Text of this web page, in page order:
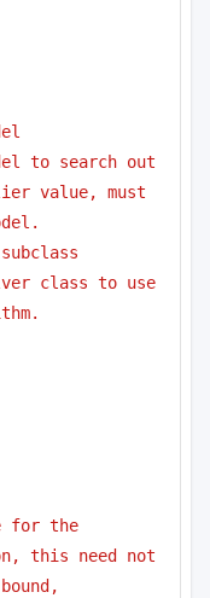
to search out
value, must
class to use
for the
this need not